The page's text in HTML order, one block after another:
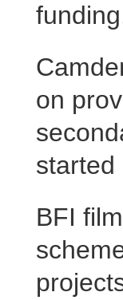
on
started
BFI